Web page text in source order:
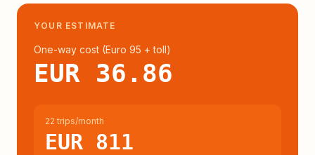
YOUR ESTIMATE
One-way cost (Euro 95 + toll)
EUR 36.86
22 trips/month
EUR 811